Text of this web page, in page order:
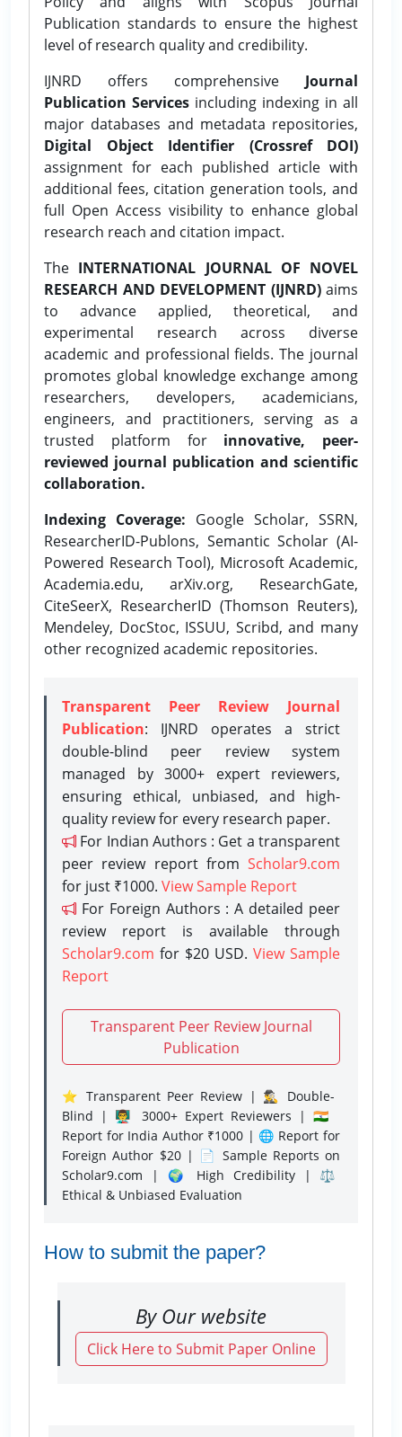
Publication standards to ensure the highest
level of research quality and credibility.
IJNRD offers comprehensive Journal
Publication Services including indexing in all
major databases and metadata repositories,
Digital Object Identifier (Crossref DOI)
assignment for each published article with
additional fees, citation generation tools, and
full Open Access visibility to enhance global
research reach and citation impact.
The INTERNATIONAL JOURNAL OF NOVEL
RESEARCH AND DEVELOPMENT (IJNRD)aims
to advance applied, theoretical, and
experimental research across diverse
academic and professional fields. The journal
promotes global knowledge exchange among
researchers, developers, academicians,
engineers, and practitioners, serving as a
trusted platform for innovative, peer-
reviewed journal publication and scientific
collaboration.
Indexing Coverage: Google Scholar, SSRN,
ResearcherID-Publons, Semantic Scholar (AI-
Powered Research Tool), Microsoft Academic,
Academia.edu, arXiv.org, ResearchGate,
CiteSeerX, ResearcherID (Thomson Reuters),
Mendeley, DocStoc, ISSUU, Scribd, and many
other recognized academic repositories.
Transparent Peer Review Journal
Publication: IJNRD operates a strict
double-blind peer review system
managed by 3000+ expert reviewers,
ensuring ethical, unbiased, and high-
quality review for every research paper.
For Indian Authors : Get a transparent
peer review report from Scholar9.com
for just ₹1000. View Sample Report
For Foreign Authors : A detailed peer
review report is available through
Scholar9.com for $20 USD. View Sample
Report
Transparent Peer Review Journal
Publication
⭐ Transparent Peer Review | 🕵️‍♂️ Double-
Blind | 👨‍🏫 3000+ Expert Reviewers | 🇮🇳
Report for India Author ₹1000 | 🌐 Report for
Foreign Author $20 | 📄 Sample Reports on
Scholar9.com | 🌍 High Credibility | ⚖️
Ethical & Unbiased Evaluation
How to submit the paper?
By Our website
Click Here to Submit Paper Online